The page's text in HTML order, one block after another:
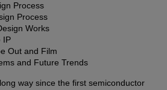
Process
Process
Works
IP
Out and Film
and Future Trends
way since the first semiconductor